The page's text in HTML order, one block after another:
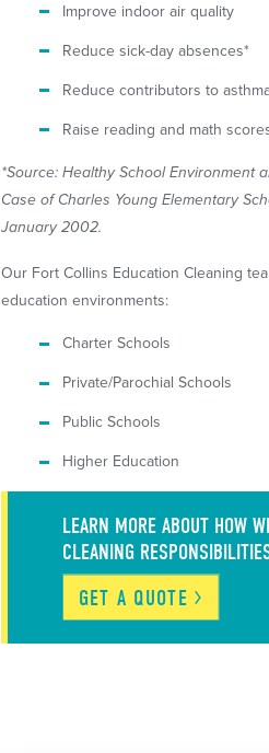
Improve indoor air quality
Reduce sick-day absences*
Reduce contributors to
Raise reading and math
*Source: Healthy School Environment
Case of Charles Young Elementary
January 2002.
Our Fort Collins Education Cleaning
education environments:
Charter Schools
Private/Parochial Schools
Public Schools
Higher Education
LEARN MORE ABOUT HOW
CLEANING
GET A QUOTE